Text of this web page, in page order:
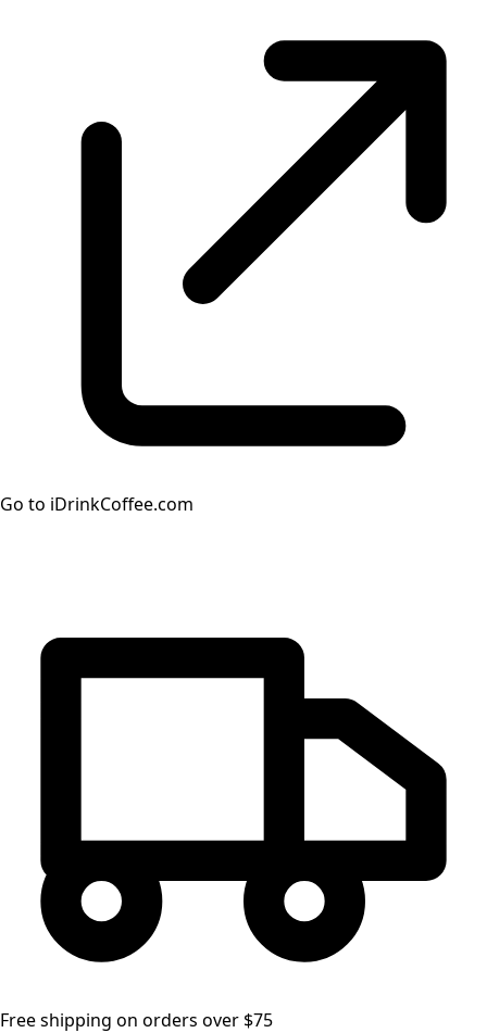
Go to iDrinkCoffee.com
Free shipping on orders over $75